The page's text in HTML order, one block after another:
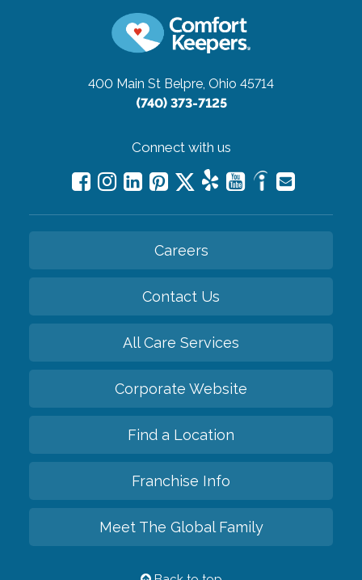
400 Main St Belpre, Ohio 45714
(740) 373-7125
Connect with us
Careers
Contact Us
All Care Services
Corporate Website
Find a Location
Franchise Info
Meet The Global Family